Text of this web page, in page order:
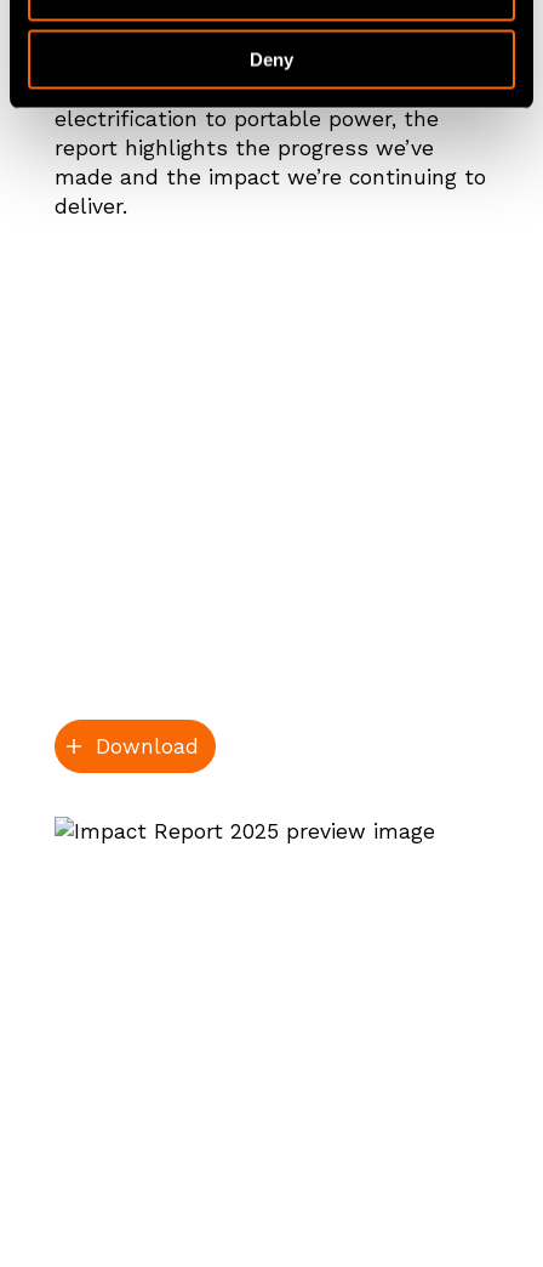
Deny
and New Zealand.
From battery storage and EV fleet
electrification to portable power, the
report highlights the progress we’ve
made and the impact we’re continuing to
deliver.
Download